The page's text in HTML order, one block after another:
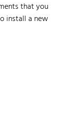
that you
install a new